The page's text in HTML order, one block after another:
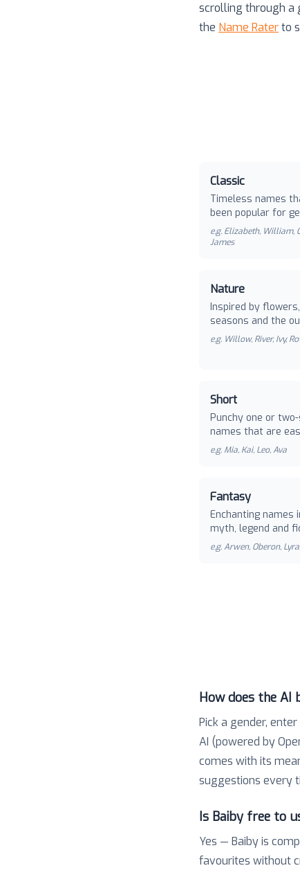
scrolling through a
the Name Raterto
Classic
Timeless names
been popular for
e.g. Elizabeth, William,
James
Nature
Inspired by
seasons and the
e.g. Willow, River, Ivy,
Short
Punchy one or
names that are
e.g. Mia, Kai, Leo, Ava
Fantasy
Enchanting names
myth, legend and
e.g.Arwen, Oberon,
How does the AI
Pick a gender,
AI (powered by
comes with its
suggestions every
Is Baiby free to
Yes — Baiby is
favourites without